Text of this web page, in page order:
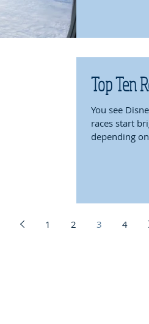
Top Ten
You see
races start
depending
1 2 3 4